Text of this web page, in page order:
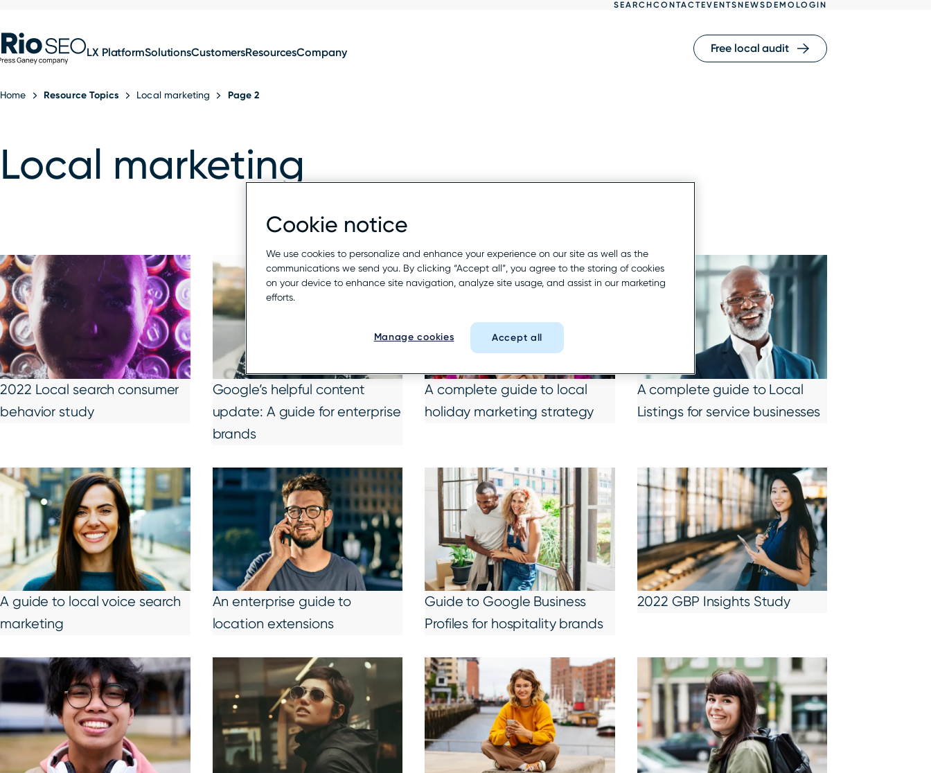
to
content
LX PlatformSolutionsCustomersResourcesCompany Free local audit
SEARCHCONTACTEVENTSNEWSDEMO LOGIN
Home Resource Topics Local marketing Page 2
Local marketing
2022 Local search consumer
behavior study
Google’s helpful content
update: A guide for enterprise
brands
A complete guide to local
holiday marketing strategy
A complete guide to Local
Listings for service businesses
A guide to local voice search
marketing
An enterprise guide to
location extensions
Guide to Google Business
Profiles for hospitality brands
2022 GBP Insights Study
Cookie notice
We use cookies to personalize and enhance your experience on our site as well as the
communications we send you. By clicking “Accept all”, you agree to the storing of cookies
on your device to enhance site navigation, analyze site usage, and assist in our marketing
efforts.
Manage cookies Accept all